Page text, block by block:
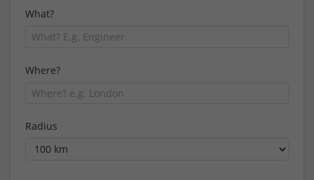
What?
Where?
Radius